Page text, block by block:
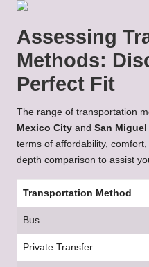
Assessing
Methods:
Perfect Fit
The range of transportation
Mexico City and San
terms of affordability,
depth comparison to assist
Transportation Method
Bus
Private Transfer